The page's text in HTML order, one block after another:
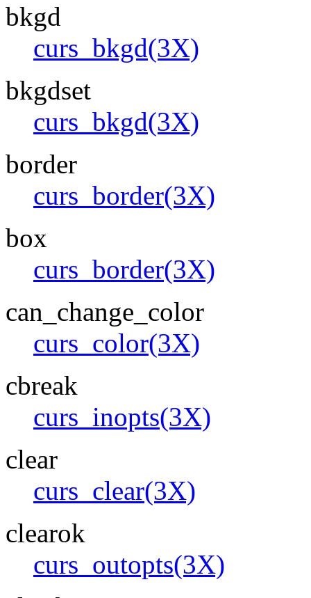
bkgd
curs_bkgd(3X)
bkgdset
curs_bkgd(3X)
border
curs_border(3X)
box
curs_border(3X)
can_change_color
curs_color(3X)
cbreak
curs_inopts(3X)
clear
curs_clear(3X)
clearok
curs_outopts(3X)